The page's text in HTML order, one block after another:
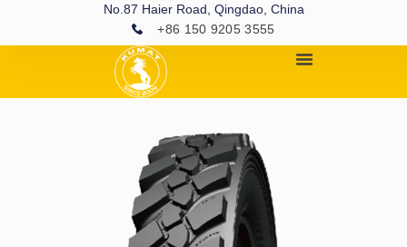
No.87 Haier Road, Qingdao, China
+86 150 9205 3555